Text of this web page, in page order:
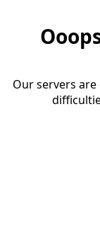
Our servers